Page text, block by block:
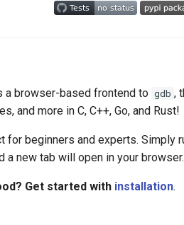
a browser-based frontend to gdb ,
and more in C, C++, Go, and Rust!
for beginners and experts. Simply
a new tab will open in your browser.
Get started with installation.